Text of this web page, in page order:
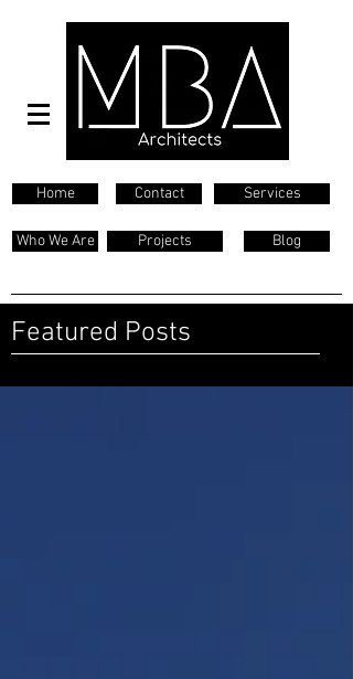
Home Contact Services
Who We Are Projects Blog
Featured Posts